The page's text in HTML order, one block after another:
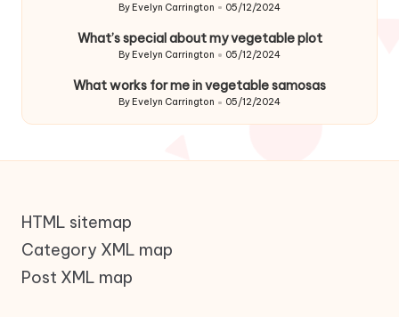
Posted
By Evelyn Carrington 05/12/2024
What’s special about my vegetable plot
Posted
By Evelyn Carrington 05/12/2024
What works for me in vegetable samosas
Posted
By Evelyn Carrington 05/12/2024
HTML sitemap
Category XML map
Post XML map